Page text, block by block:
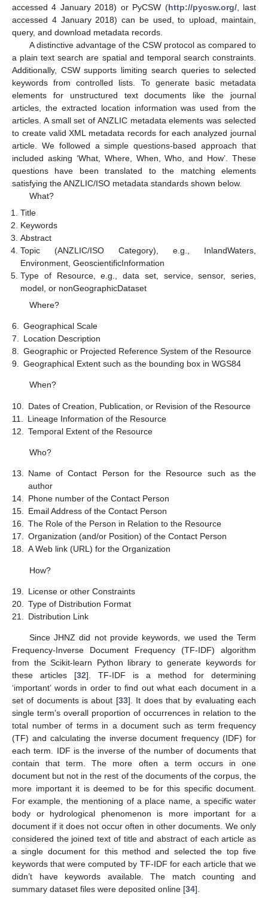
accessed 4 January 2018) or PyCSW (http://pycsw.org/, last
accessed 4 January 2018) can be used, to upload, maintain,
query, and download metadata records.
A distinctive advantage of the CSW protocol as compared to
a plain text search are spatial and temporal search constraints.
Additionally, CSW supports limiting search queries to selected
keywords from controlled lists. To generate basic metadata
elements for unstructured text documents like the journal
articles, the extracted location information was used from the
articles. A small set of ANZLIC metadata elements was selected
to create valid XML metadata records for each analyzed journal
article. We followed a simple questions-based approach that
included asking ‘What, Where, When, Who, and How’. These
questions have been translated to the matching elements
satisfying the ANZLIC/ISO metadata standards shown below.
What?
Title
Keywords
Abstract
Topic (ANZLIC/ISO Category), e.g., InlandWaters,
Environment, GeoscientificInformation
Type of Resource, e.g., data set, service, sensor, series,
model, or nonGeographicDataset
Where?
6.
Geographical Scale
7.
Location Description
8.
Geographic or Projected Reference System of the Resource
9.
Geographical Extent such as the bounding box in WGS84
When?
10.
Dates of Creation, Publication, or Revision of the Resource
11.
Lineage Information of the Resource
12.
Temporal Extent of the Resource
Who?
13. Name of Contact Person for the Resource such as the
author
14. Phone number of the Contact Person
15. Email Address of the Contact Person
16. The Role of the Person in Relation to the Resource
17. Organization (and/or Position) of the Contact Person
18. A Web link (URL) for the Organization
How?
19.
License or other Constraints
20.
Type of Distribution Format
21.
Distribution Link
Since JHNZ did not provide keywords, we used the Term
Frequency-Inverse Document Frequency (TF-IDF) algorithm
from the Scikit-learn Python library to generate keywords for
these articles [32]. TF-IDF is a method for determining
‘important’ words in order to find out what each document in a
set of documents is about [33]. It does that by evaluating each
single term’s overall proportion of occurrences in relation to the
total number of terms in a document such as term frequency
(TF) and calculating the inverse document frequency (IDF) for
each term. IDF is the inverse of the number of documents that
contain that term. The more often a term occurs in one
document but not in the rest of the documents of the corpus, the
more important it is deemed to be for this specific document.
For example, the mentioning of a place name, a specific water
body or hydrological phenomenon is more important for a
document if it does not occur often in other documents. We only
considered the joined text of title and abstract of each article as
a single document for this method and selected the top five
keywords that were computed by TF-IDF for each article that we
didn’t have keywords available. The match counting and
summary dataset files were deposited online [34].